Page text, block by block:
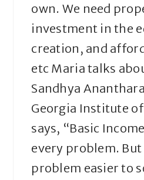
own. We need
investment in the
creation, and
etc Maria talks
Sandhya
Georgia Institute
says, “Basic
every problem.
problem easier to